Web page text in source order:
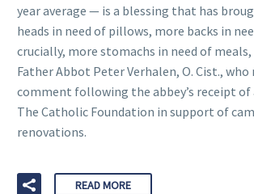
year average — is a blessing that has
heads in need of pillows, more backs in
crucially, more stomachs in need of
Father Abbot Peter Verhalen, O. Cist., who
comment following the abbey’s receipt
The Catholic Foundation in support of
renovations.
READ MORE